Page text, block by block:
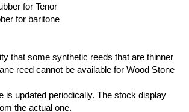
for Tenor
for baritone
that some synthetic reeds that are thinner
reed cannot be available for Wood Stone
is updated periodically. The stock display
the actual one.